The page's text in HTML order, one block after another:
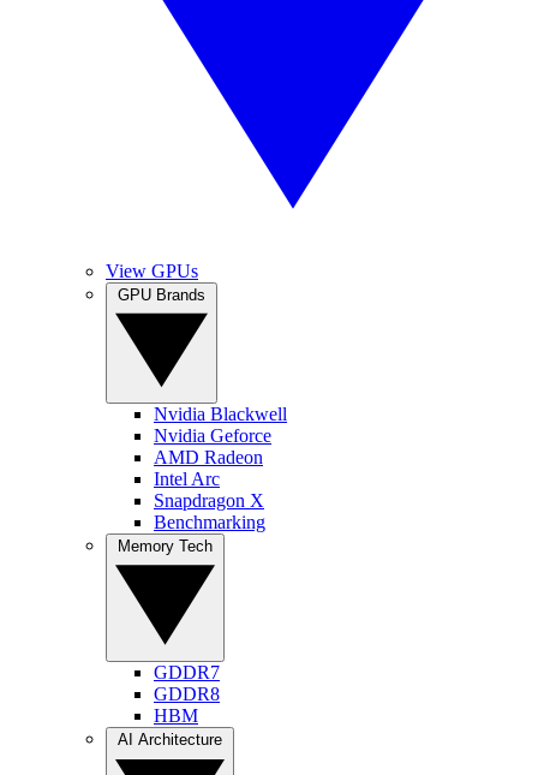
View GPUs
Nvidia Blackwell
Nvidia Geforce
AMD Radeon
Intel Arc
Snapdragon X
Benchmarking
GDDR7
GDDR8
HBM